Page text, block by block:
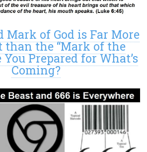
Mark of God is Far More
than the “Mark of the
You Prepared for What’s
Coming?